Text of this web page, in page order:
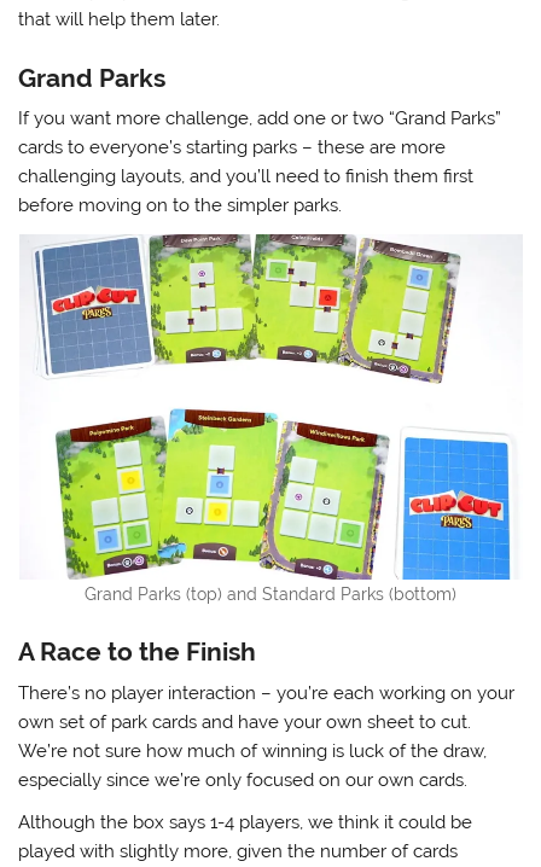
that will help them later.
Grand Parks
If you want more challenge, add one or two “Grand Parks”
cards to everyone’s starting parks – these are more
challenging layouts, and you’ll need to finish them first
before moving on to the simpler parks.
Grand Parks (top) and Standard Parks (bottom)
A Race to the Finish
There’s no player interaction – you’re each working on your
own set of park cards and have your own sheet to cut.
We’re not sure how much of winning is luck of the draw,
especially since we’re only focused on our own cards.
Although the box says 1-4 players, we think it could be
played with slightly more, given the number of cards